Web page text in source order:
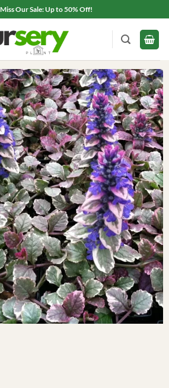
Our Sale: Up to 50% Off!